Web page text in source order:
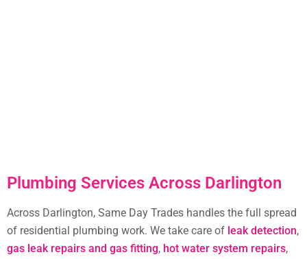
Plumbing Services Across Darlington
Across Darlington, Same Day Trades handles the full spread
of residential plumbing work. We take care of leak detection,
gas leak repairs and gas fitting, hot water system repairs,